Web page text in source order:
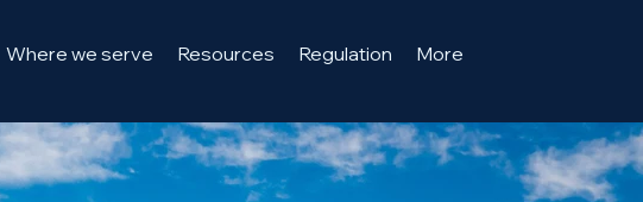
Where we serve Resources Regulation More